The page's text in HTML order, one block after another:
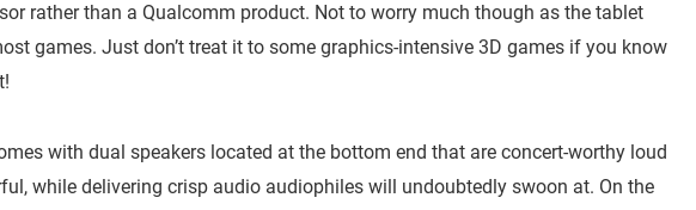
rather than a Qualcomm product. Not to worry much though as the tablet
games. Just don’t treat it to some graphics-intensive 3D games if you know
with dual speakers located at the bottom end that are concert-worthy loud
while delivering crisp audio audiophiles will undoubtedly swoon at. On the